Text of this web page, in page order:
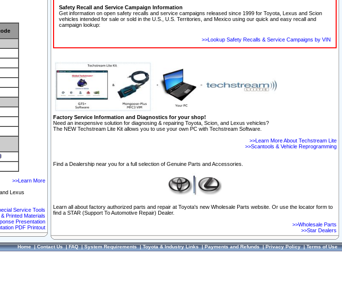
>>Learn More
Lexus
Service Tools
Printed Materials
Presentation
PDF Printout
Safety Recall and Service Campaign Information
Get information on open safety recalls and service campaigns released since 1999 for Toyota, Lexus and Scion
vehicles intended for sale or sold in the U.S., U.S. Territories, and Mexico using our quick and easy recall and
campaign lookup:
>>Lookup Safety Recalls & Service Campaigns by VIN
Factory Service Information and Diagnostics for your shop!
Need an inexpensive solution for diagnosing & repairing Toyota, Scion, and Lexus vehicles?
The NEW Techstream Lite Kit allows you to use your own PC with Techstream Software.
>>Learn More About Techstream Lite
>>Scantools & Vehicle Reprogramming
Find a Dealership near you for a full selection of Genuine Parts and Accessories.
Learn all about factory authorized parts and repair at Toyota's new Wholesale Parts website. Or use the locator form to
find a STAR (Support To Automotive Repair) Dealer.
>>Wholesale Parts
>>Star Dealers
Home|Contact Us|FAQ|System Requirements|Toyota & Industry Links|Payments and Refunds|Privacy Policy|Terms of Use